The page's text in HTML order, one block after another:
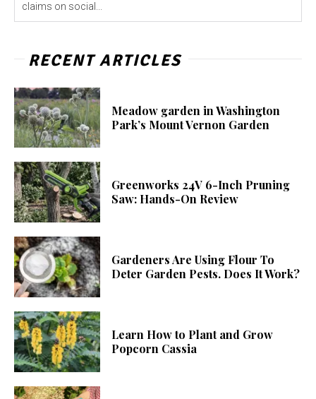
claims on social...
RECENT ARTICLES
Meadow garden in Washington
Park’s Mount Vernon Garden
Greenworks 24V 6-Inch Pruning
Saw: Hands-On Review
Gardeners Are Using Flour To
Deter Garden Pests. Does It Work?
Learn How to Plant and Grow
Popcorn Cassia